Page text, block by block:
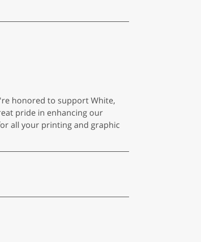
honored to support White,
pride in enhancing our
all your printing and graphic